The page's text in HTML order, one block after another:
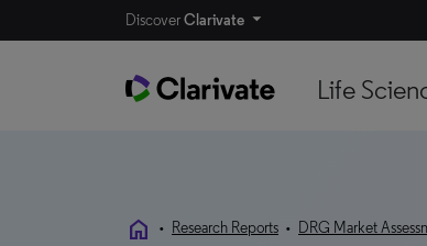
DiscoverClarivate
Life
home • Research Reports • DRG Market